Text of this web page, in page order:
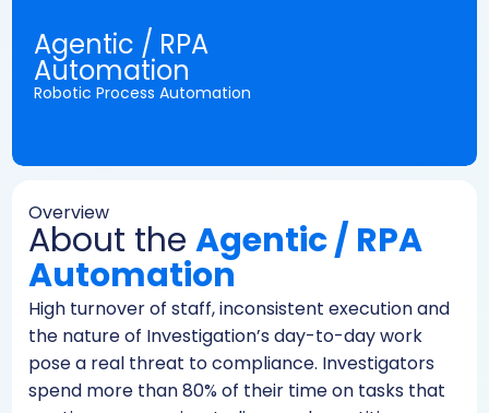
Agentic / RPA
Automation
Robotic Process Automation
Overview
About the Agentic / RPA
Automation
High turnover of staff, inconsistent execution and
the nature of Investigation’s day-to-day work
pose a real threat to compliance. Investigators
spend more than 80% of their time on tasks that